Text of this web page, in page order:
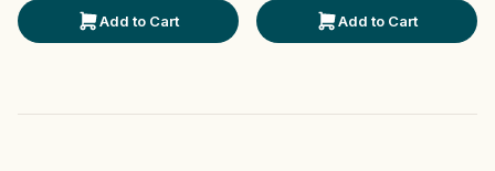
Add to Cart Add to Cart